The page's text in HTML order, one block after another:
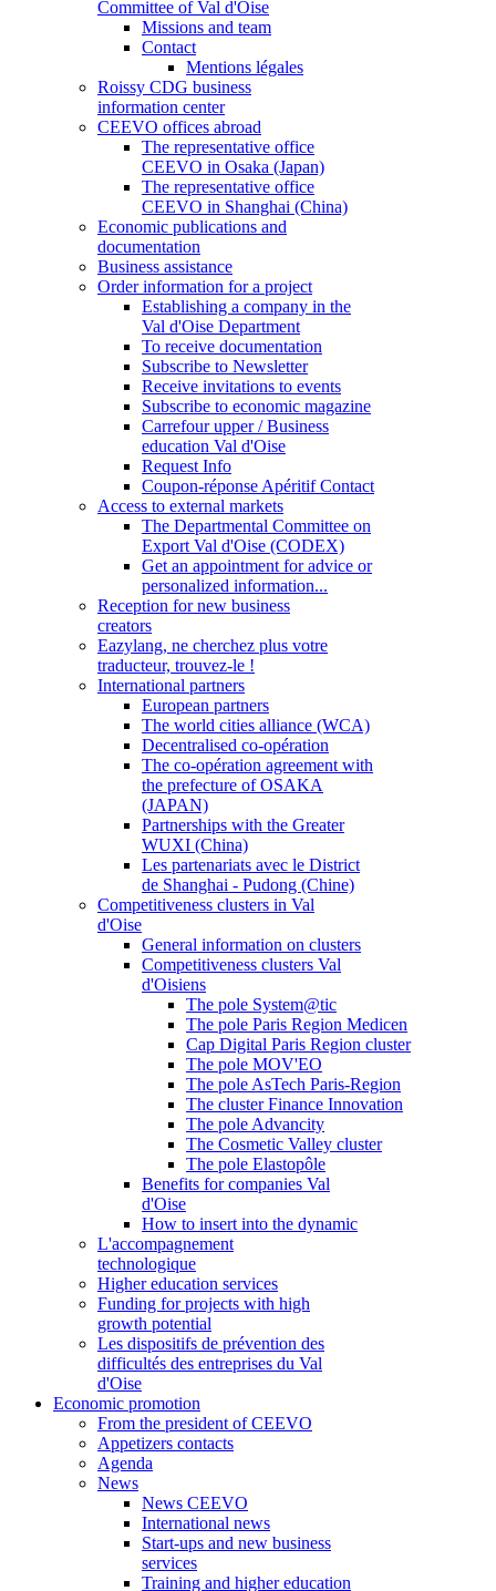
Committee of Val d'Oise
Missions and team
Contact
Mentions légales
Roissy CDG business
information center
CEEVO offices abroad
The representative office
CEEVO in Osaka (Japan)
The representative office
CEEVO in Shanghai (China)
Economic publications and
documentation
Business assistance
Order information for a project
Establishing a company in the
Val d'Oise Department
To receive documentation
Subscribe to Newsletter
Receive invitations to events
Subscribe to economic magazine
Carrefour upper / Business
education Val d'Oise
Request Info
Coupon-réponse Apéritif Contact
Access to external markets
The Departmental Committee on
Export Val d'Oise (CODEX)
Get an appointment for advice or
personalized information...
Reception for new business
creators
Eazylang, ne cherchez plus votre
traducteur, trouvez-le !
International partners
European partners
The world cities alliance (WCA)
Decentralised co-opération
The co-opération agreement with
the prefecture of OSAKA
(JAPAN)
Partnerships with the Greater
WUXI (China)
Les partenariats avec le District
de Shanghai - Pudong (Chine)
Competitiveness clusters in Val
d'Oise
General information on clusters
Competitiveness clusters Val
d'Oisiens
The pole System@tic
The pole Paris Region Medicen
Cap Digital Paris Region cluster
The pole MOV'EO
The pole AsTech Paris-Region
The cluster Finance Innovation
The pole Advancity
The Cosmetic Valley cluster
The pole Elastopôle
Benefits for companies Val
d'Oise
How to insert into the dynamic
L'accompagnement
technologique
Higher education services
Funding for projects with high
growth potential
Les dispositifs de prévention des
difficultés des entreprises du Val
d'Oise
Economic promotion
From the president of CEEVO
Appetizers contacts
Agenda
News
News CEEVO
International news
Start-ups and new business
services
Training and higher education